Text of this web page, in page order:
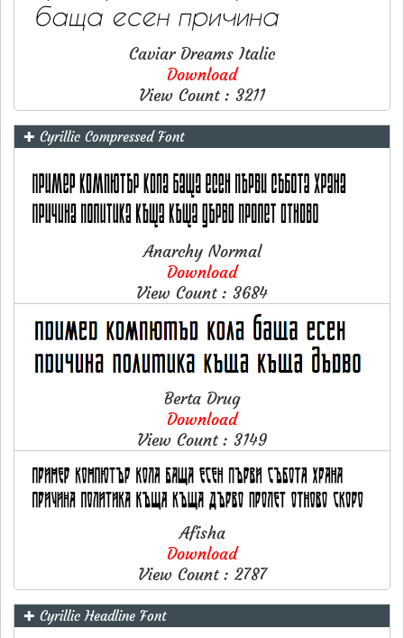
Caviar Dreams Italic
Download
View Count : 3211
✚ Cyrillic Compressed Font
Anarchy Normal
Download
View Count : 3684
Berta Drug
Download
View Count : 3149
Afisha
Download
View Count : 2787
✚ Cyrillic Headline Font